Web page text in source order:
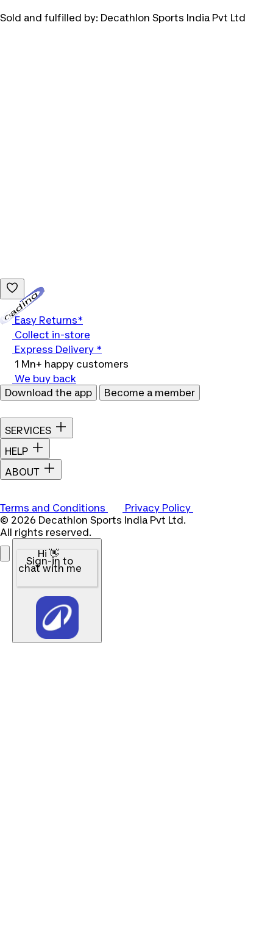
Sold and fulfilled by: Decathlon Sports India Pvt Ltd
Easy Returns*
Collect in-store
Express Delivery *
1 Mn+ happy customers
We buy back
Download the app
Become a member
SERVICES
HELP
ABOUT
Terms and Conditions
Privacy Policy
© 2026 Decathlon Sports India Pvt Ltd.
All rights reserved.
Hi 👋
Sign-in to
chat with me